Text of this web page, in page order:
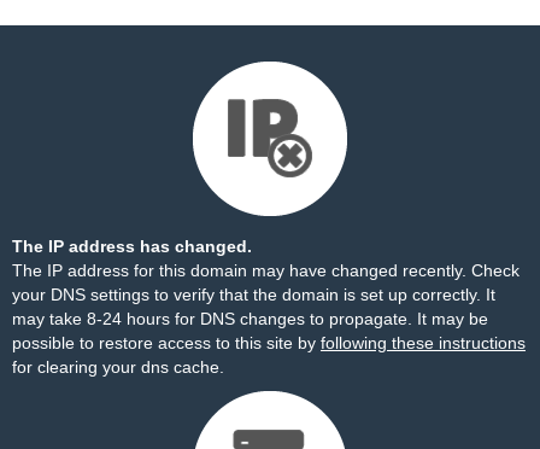
The IP address has changed.
The IP address for this domain may have changed recently. Check
your DNS settings to verify that the domain is set up correctly. It
may take 8-24 hours for DNS changes to propagate. It may be
possible to restore access to this site by following these instructions
for clearing your dns cache.